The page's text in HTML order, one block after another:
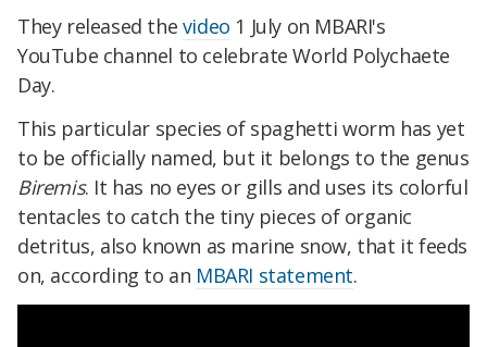
They released the video 1 July on MBARI's
YouTube channel to celebrate World Polychaete
Day.
This particular species of spaghetti worm has yet
to be officially named, but it belongs to the genus
Biremis. It has no eyes or gills and uses its colorful
tentacles to catch the tiny pieces of organic
detritus, also known as marine snow, that it feeds
on, according to an MBARI statement.